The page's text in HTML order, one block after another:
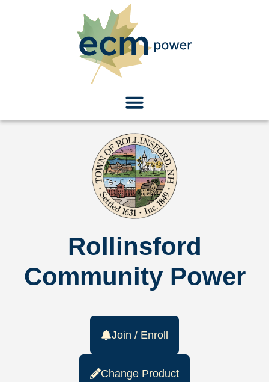
Rollinsford
Community Power
Join / Enroll
Change Product